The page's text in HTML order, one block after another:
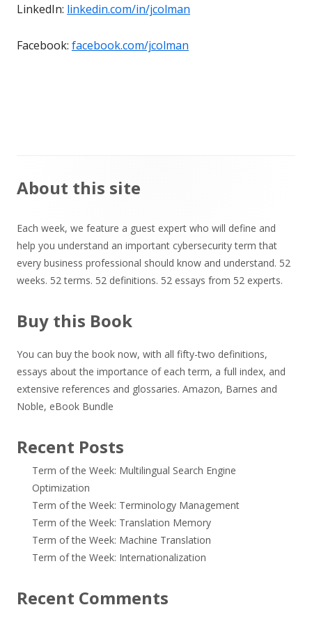
LinkedIn: linkedin.com/in/jcolman
Facebook: facebook.com/jcolman
Main
About this site
Each week, we feature a guest expert who will define and
help you understand an important cybersecurity term that
every business professional should know and understand. 52
weeks. 52 terms. 52 definitions. 52 essays from 52 experts.
Buy this Book
You can buy the book now, with all fifty-two definitions,
essays about the importance of each term, a full index, and
extensive references and glossaries. Amazon, Barnes and
Noble, eBook Bundle
Recent Posts
Term of the Week: Multilingual Search Engine
Optimization
Term of the Week: Terminology Management
Term of the Week: Translation Memory
Term of the Week: Machine Translation
Term of the Week: Internationalization
Recent Comments